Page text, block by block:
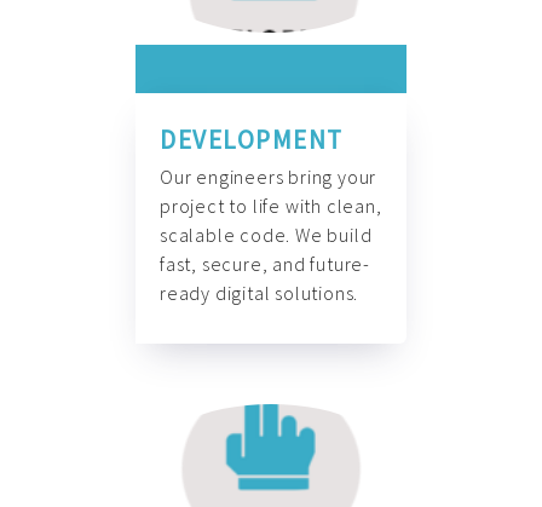
DEVELOPMENT
Our engineers bring your
project to life with clean,
scalable code. We build
fast, secure, and future-
ready digital solutions.